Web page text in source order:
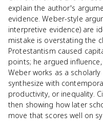
explain the author's
evidence. Weber-style
interpretive evidence) are
mistake is overstating the
Protestantism caused
points; he argued
Weber works as a
synthesize with
productivity, or inequality.
then showing how later
move that scores well on